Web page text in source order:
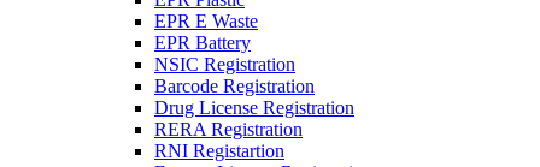
EPR E Waste
EPR Battery
NSIC Registration
Barcode Registration
Drug License Registration
RERA Registration
RNI Registartion